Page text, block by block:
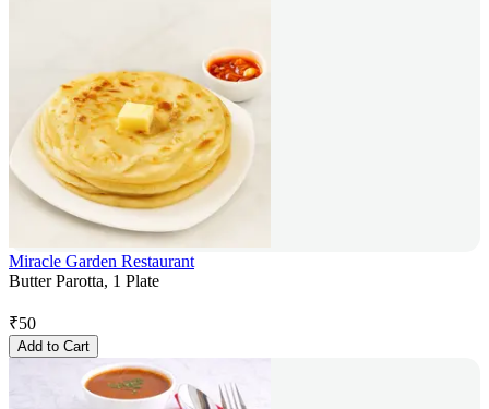
Miracle Garden Restaurant
Butter Parotta, 1 Plate
₹50
Add to Cart